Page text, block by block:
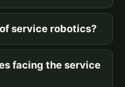
service robotics?
facing the service